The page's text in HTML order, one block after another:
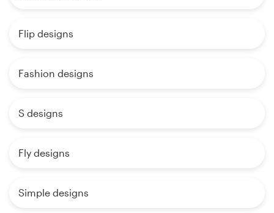
Flip designs
Fashion designs
S designs
Fly designs
Simple designs